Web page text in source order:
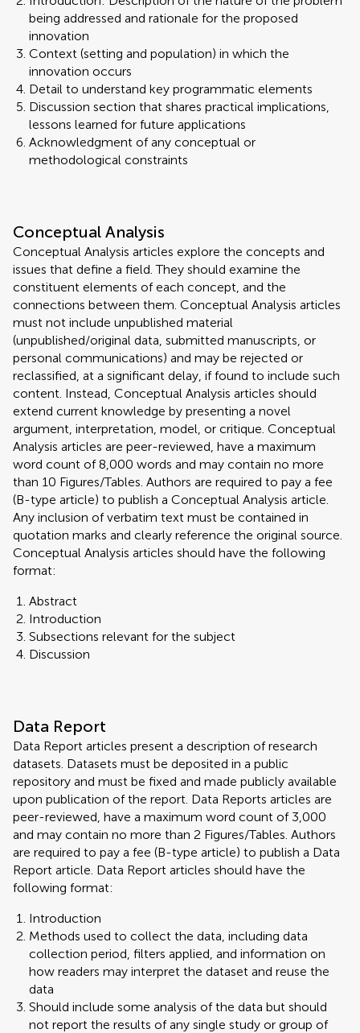
being addressed and rationale for the proposed
innovation
Context (setting and population) in which the
innovation occurs
Detail to understand key programmatic elements
Discussion section that shares practical implications,
lessons learned for future applications
Acknowledgment of any conceptual or
methodological constraints
Conceptual Analysis
Conceptual Analysis articles explore the concepts and
issues that define a field. They should examine the
constituent elements of each concept, and the
connections between them. Conceptual Analysis articles
must not include unpublished material
(unpublished/original data, submitted manuscripts, or
personal communications) and may be rejected or
reclassified, at a significant delay, if found to include such
content. Instead, Conceptual Analysis articles should
extend current knowledge by presenting a novel
argument, interpretation, model, or critique. Conceptual
Analysis articles are peer-reviewed, have a maximum
word count of 8,000 words and may contain no more
than 10 Figures/Tables. Authors are required to pay a fee
(B-type article) to publish a Conceptual Analysis article.
Any inclusion of verbatim text must be contained in
quotation marks and clearly reference the original source.
Conceptual Analysis articles should have the following
format:
Abstract
Introduction
Subsections relevant for the subject
Discussion
Data Report
Data Report articles present a description of research
datasets. Datasets must be deposited in a public
repository and must be fixed and made publicly available
upon publication of the report. Data Reports articles are
peer-reviewed, have a maximum word count of 3,000
and may contain no more than 2 Figures/Tables. Authors
are required to pay a fee (B-type article) to publish a Data
Report article. Data Report articles should have the
following format:
Introduction
Methods used to collect the data, including data
collection period, filters applied, and information on
how readers may interpret the dataset and reuse the
data
Should include some analysis of the data but should
not report the results of any single study or group of